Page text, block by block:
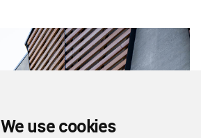
We use cookies